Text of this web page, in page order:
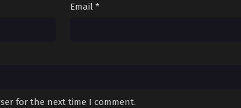
Email *
for the next time I comment.